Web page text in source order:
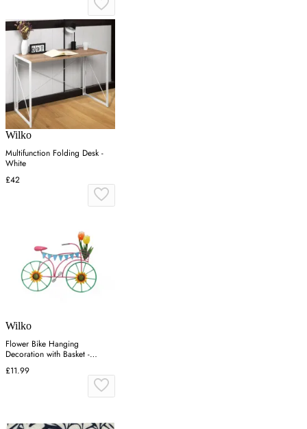
Wilko
Multifunction Folding Desk -
White
£42
Wilko
Flower Bike Hanging
Decoration with Basket -
Multicolor
£11.99